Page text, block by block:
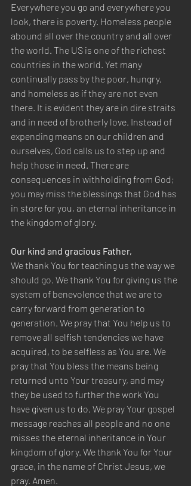
Everywhere you go and everywhere you
look, there is poverty. Homeless people
abound all over the country and all over
the world. The US is one of the richest
countries in the world. Yet many
continually pass by the poor, hungry,
and homeless as if they are not even
there. It is evident they are in dire straits
and in need of brotherly love. Instead of
expending means on our children and
ourselves, God calls us to step up and
help those in need. There are
consequences in withholding from God;
you may miss the blessings that God has
in store for you, an eternal inheritance in
the kingdom of glory.
Our kind and gracious Father,
We thank You for teaching us the way we
should go. We thank You for giving us the
system of benevolence that we are to
carry forward from generation to
generation. We pray that You help us to
remove all selfish tendencies we have
acquired, to be selfless as You are. We
pray that You bless the means being
returned unto Your treasury, and may
they be used to further the work You
have given us to do. We pray Your gospel
message reaches all people and no one
misses the eternal inheritance in Your
kingdom of glory. We thank You for Your
grace, in the name of Christ Jesus, we
pray. Amen.